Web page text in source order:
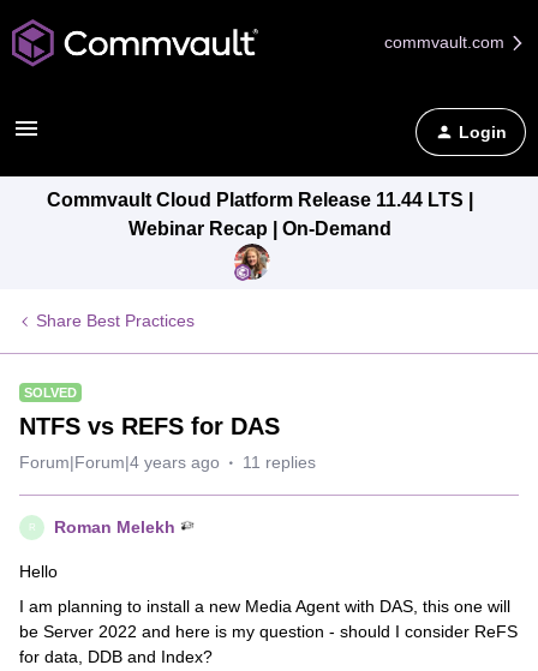
commvault.com
Login
Commvault Cloud Platform Release 11.44 LTS |
Webinar Recap | On-Demand
Share Best Practices
SOLVED
NTFS vs REFS for DAS
Forum|Forum|4 years ago 11 replies
R Roman Melekh
Hello
I am planning to install a new Media Agent with DAS, this one will
be Server 2022 and here is my question - should I consider ReFS
for data, DDB and Index?